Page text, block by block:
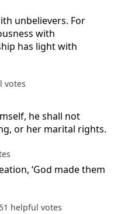
unbelievers. For
with
has light with
votes
he shall not
or her marital rights.
‘God made them
helpful votes